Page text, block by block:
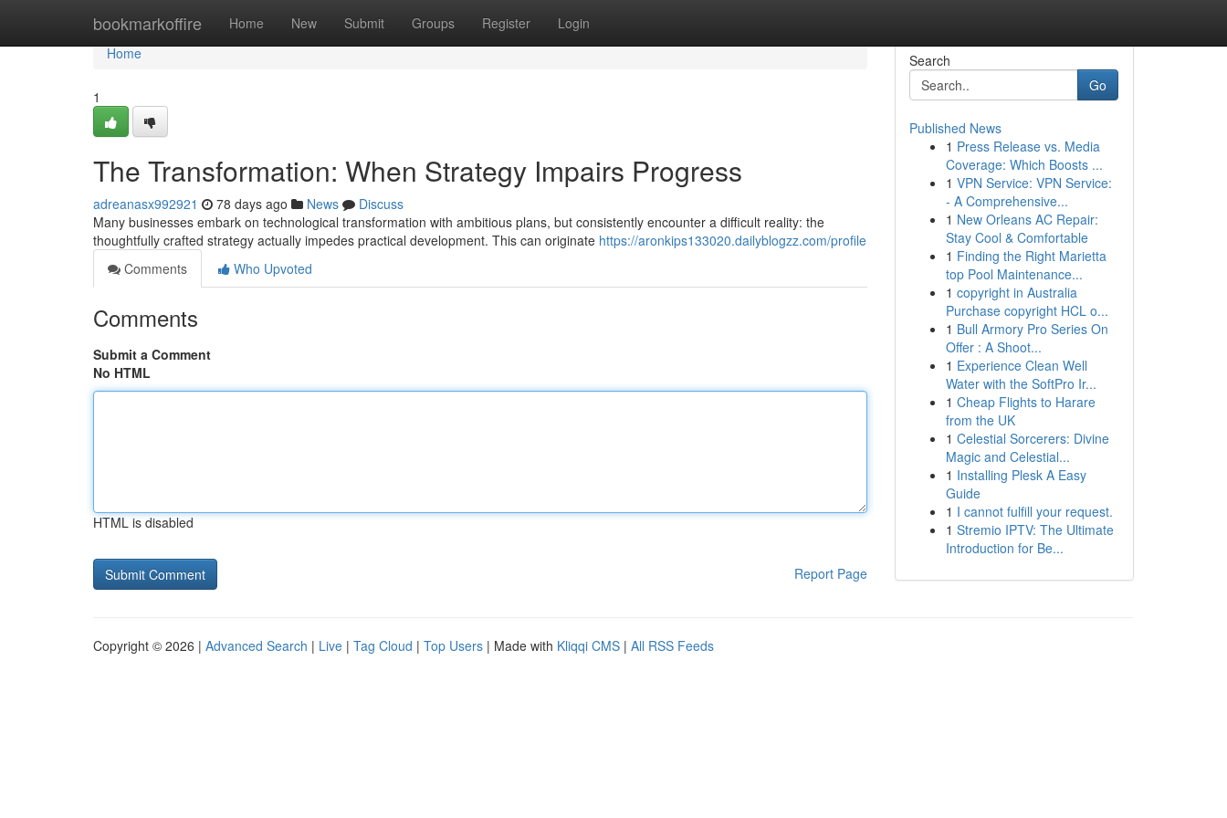
bookmarkoffire Home New Submit Groups Register Login
Home
Home
1
The Transformation: When Strategy Impairs Progress
adreanasx992921 78 days ago News
Discuss
Many businesses embark on technological transformation with ambitious plans, but consistently encounter a difficult reality: the
thoughtfully crafted strategy actually impedes practical development. This can originate https://aronkips133020.dailyblogzz.com/profile
Comments
Who Upvoted
Comments
Submit a Comment
No HTML
HTML is disabled
Report Page
Search
Go
Published News
1 Press Release vs. Media
Coverage: Which Boosts ...
1 VPN Service: VPN Service:
- A Comprehensive...
1 New Orleans AC Repair:
Stay Cool & Comfortable
1 Finding the Right Marietta
top Pool Maintenance...
1 copyright in Australia
Purchase copyright HCL o...
1 Bull Armory Pro Series On
Offer : A Shoot...
1 Experience Clean Well
Water with the SoftPro Ir...
1 Cheap Flights to Harare
from the UK
1 Celestial Sorcerers: Divine
Magic and Celestial...
1 Installing Plesk A Easy
Guide
1 I cannot fulfill your request.
1 Stremio IPTV: The Ultimate
Introduction for Be...
Copyright © 2026 | Advanced Search | Live | Tag Cloud | Top Users | Made with Kliqqi CMS | All RSS Feeds